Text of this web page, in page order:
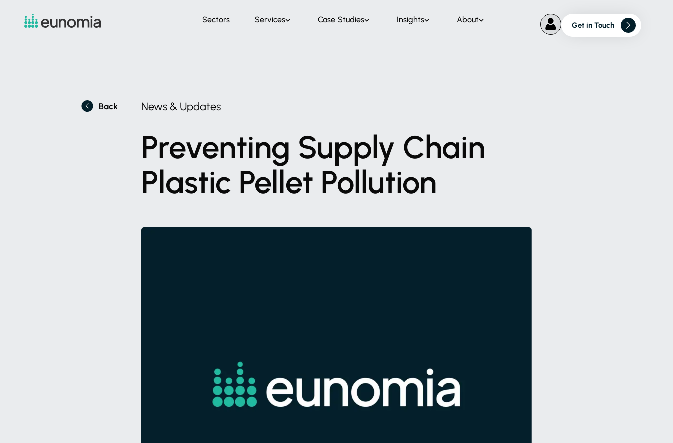
Sectors Services Case Studies Insights About
Get in Touch
Back News & Updates
Preventing Supply Chain
Plastic Pellet Pollution